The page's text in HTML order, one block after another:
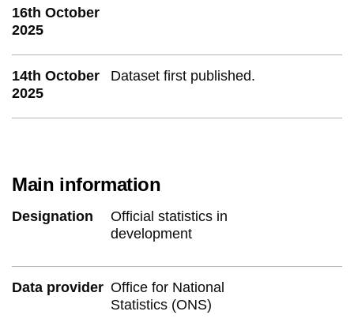
16th October
2025
14th October
2025
Dataset first published.
Main information
Designation
Official statistics in
development
Data provider Office for National
Statistics (ONS)